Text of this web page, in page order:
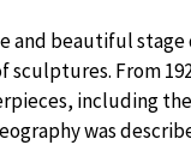
and beautiful
From
including
was